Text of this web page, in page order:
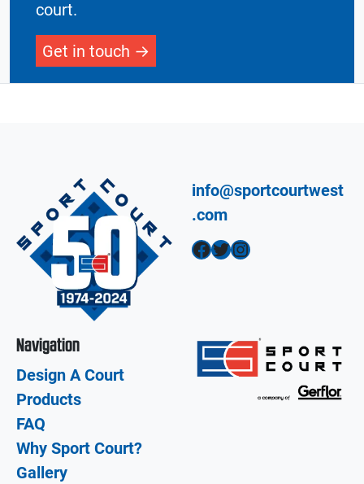
court.
Get in touch
info@sportcourtwest
.com
Facebook Twitter Instagram
Navigation
Design A Court
Products
FAQ
Why Sport Court?
Gallery